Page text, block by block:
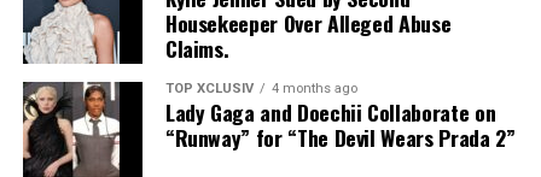
Housekeeper Over Alleged Abuse
Claims.
TOP XCLUSIV 4 months ago
Lady Gaga and Doechii Collaborate on
“Runway” for “The Devil Wears Prada 2”